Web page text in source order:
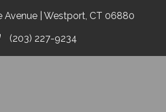
Avenue | Westport, CT 06880
(203) 227-9234